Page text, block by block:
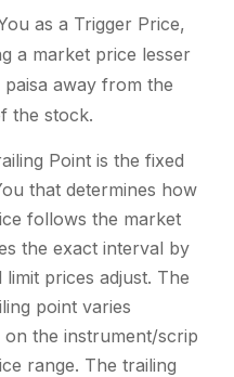
as a Trigger Price,
a market price lesser
away from the
the stock.
Point is the fixed
that determines how
follows the market
the exact interval by
prices adjust. The
point varies
on the instrument/scrip
range. The trailing